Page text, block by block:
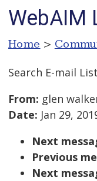
WebAIM
Home >
Search E-mail
From: glen
Date: Jan 29,
Next
Previous
Next